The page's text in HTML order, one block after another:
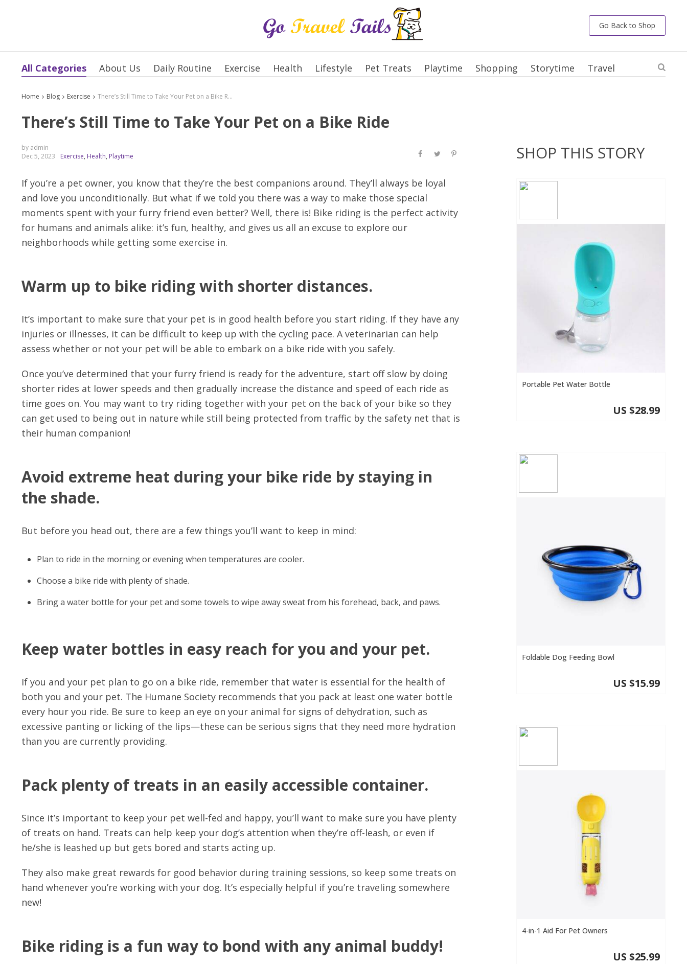
Go Back to Shop
All Categories About Us Daily Routine Exercise Health Lifestyle Pet Treats Playtime Shopping Storytime Travel
Home Blog Exercise There’s Still Time to Take Your Pet on a Bike Ride
There’s Still Time to Take Your Pet on a Bike Ride
by admin
Dec 5, 2023
Exercise, Health, Playtime
If you’re a pet owner, you know that they’re the best companions around. They’ll always be loyal
and love you unconditionally. But what if we told you there was a way to make those special
moments spent with your furry friend even better? Well, there is! Bike riding is the perfect activity
for humans and animals alike: it’s fun, healthy, and gives us all an excuse to explore our
neighborhoods while getting some exercise in.
Warm up to bike riding with shorter distances.
It’s important to make sure that your pet is in good health before you start riding. If they have any
injuries or illnesses, it can be difficult to keep up with the cycling pace. A veterinarian can help
assess whether or not your pet will be able to embark on a bike ride with you safely.
Once you’ve determined that your furry friend is ready for the adventure, start off slow by doing
shorter rides at lower speeds and then gradually increase the distance and speed of each ride as
time goes on. You may want to try riding together with your pet on the back of your bike so they
can get used to being out in nature while still being protected from traffic by the safety net that is
their human companion!
Avoid extreme heat during your bike ride by staying in
the shade.
But before you head out, there are a few things you’ll want to keep in mind:
Plan to ride in the morning or evening when temperatures are cooler.
Choose a bike ride with plenty of shade.
Bring a water bottle for your pet and some towels to wipe away sweat from his forehead, back, and paws.
Keep water bottles in easy reach for you and your pet.
If you and your pet plan to go on a bike ride, remember that water is essential for the health of
both you and your pet. The Humane Society recommends that you pack at least one water bottle
every hour you ride. Be sure to keep an eye on your animal for signs of dehydration, such as
excessive panting or licking of the lips—these can be serious signs that they need more hydration
than you are currently providing.
Pack plenty of treats in an easily accessible container.
Since it’s important to keep your pet well-fed and happy, you’ll want to make sure you have plenty
of treats on hand. Treats can help keep your dog’s attention when they’re off-leash, or even if
he/she is leashed up but gets bored and starts acting up.
They also make great rewards for good behavior during training sessions, so keep some treats on
hand whenever you’re working with your dog. It’s especially helpful if you’re traveling somewhere
new!
Bike riding is a fun way to bond with any animal buddy!
SHOP THIS STORY
Portable Pet Water Bottle
US $28.99
Foldable Dog Feeding Bowl
US $15.99
4-in-1 Aid For Pet Owners
US $25.99